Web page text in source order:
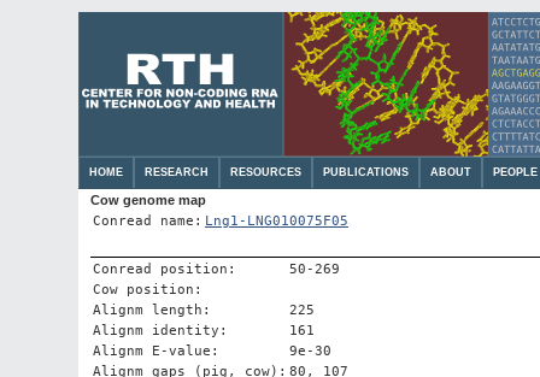
HOME RESEARCH RESOURCES PUBLICATIONS ABOUT PEOPLE
Cow genome map
Conread name: Lng1-LNG010075F05
Conread position:
50-269
Cow position:
Alignm length:
225
Alignm identity:
161
Alignm E-value:
9e-30
Alignm gaps (pig, cow): 80, 107